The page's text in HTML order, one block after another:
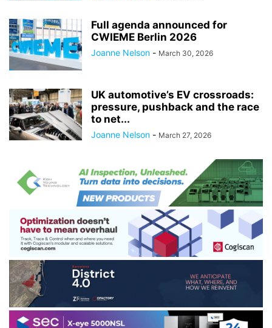
Full agenda announced for
CWIEME Berlin 2026
Joanne Nelson - March 30, 2026
UK automotive’s EV crossroads:
pressure, pushback and the race
to net...
Joanne Nelson - March 27, 2026